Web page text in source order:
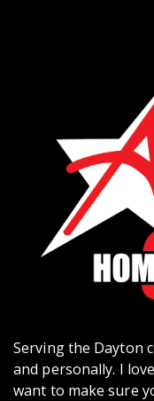
Serving the Dayton
and personally. I
want to make sure